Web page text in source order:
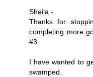
Sheila -
Thanks for
completing more
#3.
I have wanted to
swamped.